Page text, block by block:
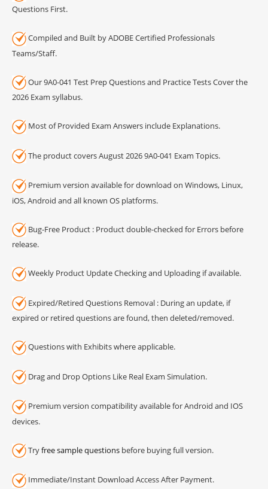
Questions First.
Compiled and Built by ADOBE Certified Professionals
Teams/Staff.
Our 9A0-041 Test Prep Questions and Practice Tests Cover the
2026 Exam syllabus.
Most of Provided Exam Answers include Explanations.
The product covers August 2026 9A0-041 Exam Topics.
Premium version available for download on Windows, Linux,
iOS, Android and all known OS platforms.
Bug-Free Product : Product double-checked for Errors before
release.
Weekly Product Update Checking and Uploading if available.
Expired/Retired Questions Removal : During an update, if
expired or retired questions are found, then deleted/removed.
Questions with Exhibits where applicable.
Drag and Drop Options Like Real Exam Simulation.
Premium version compatibility available for Android and IOS
devices.
Tryfree sample questions before buying full version.
Immediate/Instant Download Access After Payment.